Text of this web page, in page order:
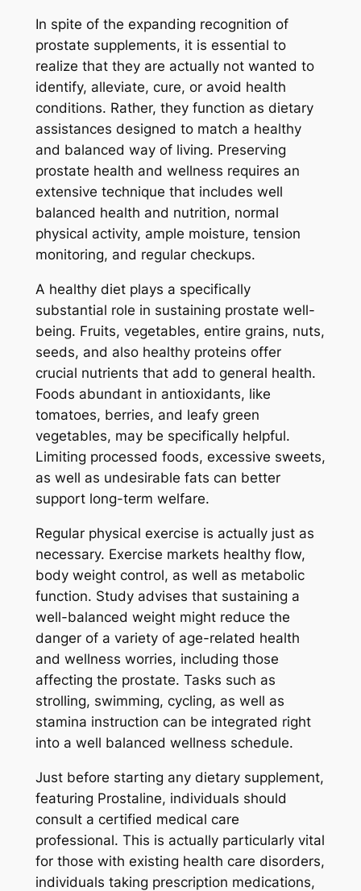
In spite of the expanding recognition of
prostate supplements, it is essential to
realize that they are actually not wanted to
identify, alleviate, cure, or avoid health
conditions. Rather, they function as dietary
assistances designed to match a healthy
and balanced way of living. Preserving
prostate health and wellness requires an
extensive technique that includes well
balanced health and nutrition, normal
physical activity, ample moisture, tension
monitoring, and regular checkups.
A healthy diet plays a specifically
substantial role in sustaining prostate well-
being. Fruits, vegetables, entire grains, nuts,
seeds, and also healthy proteins offer
crucial nutrients that add to general health.
Foods abundant in antioxidants, like
tomatoes, berries, and leafy green
vegetables, may be specifically helpful.
Limiting processed foods, excessive sweets,
as well as undesirable fats can better
support long-term welfare.
Regular physical exercise is actually just as
necessary. Exercise markets healthy flow,
body weight control, as well as metabolic
function. Study advises that sustaining a
well-balanced weight might reduce the
danger of a variety of age-related health
and wellness worries, including those
affecting the prostate. Tasks such as
strolling, swimming, cycling, as well as
stamina instruction can be integrated right
into a well balanced wellness schedule.
Just before starting any dietary supplement,
featuring Prostaline, individuals should
consult a certified medical care
professional. This is actually particularly vital
for those with existing health care disorders,
individuals taking prescription medications,